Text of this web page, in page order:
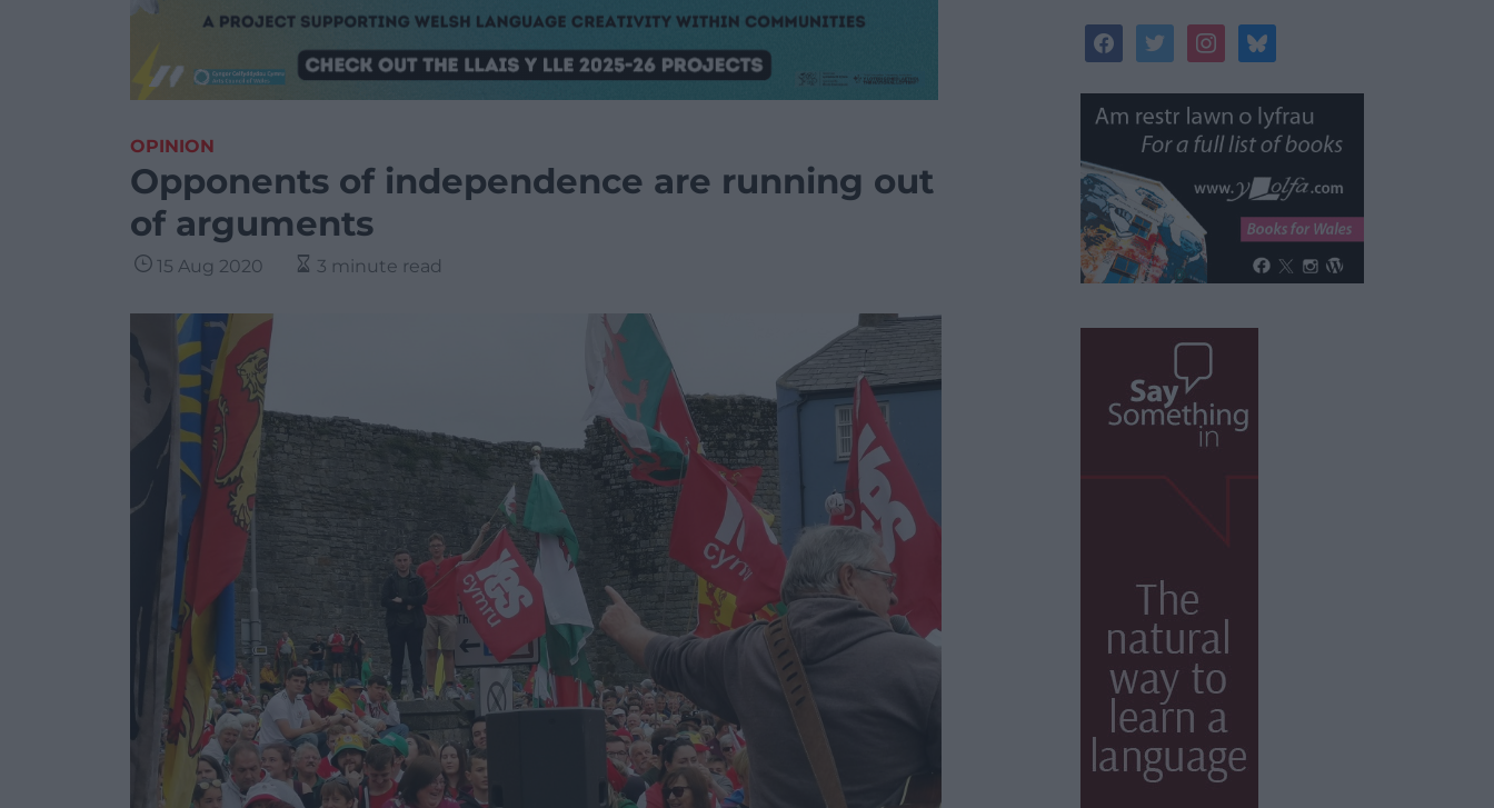
OPINION
Opponents of independence are running out
of arguments
15 Aug 2020 3 minute read
facebooktwitterinstagrambluesky